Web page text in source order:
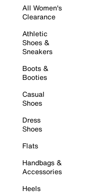
All Women's
Clearance
Athletic
Shoes &
Sneakers
Boots &
Booties
Casual
Shoes
Dress
Shoes
Flats
Handbags &
Accessories
Heels